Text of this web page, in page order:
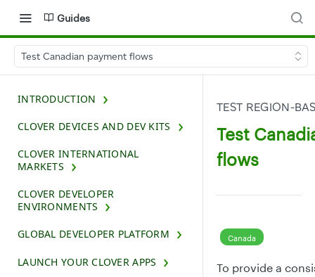
Guides
Test Canadian payment flows
INTRODUCTION
CLOVER DEVICES AND DEV KITS
CLOVER INTERNATIONAL
MARKETS
CLOVER DEVELOPER
ENVIRONMENTS
GLOBAL DEVELOPER PLATFORM
LAUNCH YOUR CLOVER APPS
TEST REGION-
Test
flows
Canada
To provide a